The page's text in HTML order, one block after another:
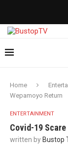
Home
Wepamoyo Return
ENTERTAINMENT
Covid-19 Scare
written by Bustop